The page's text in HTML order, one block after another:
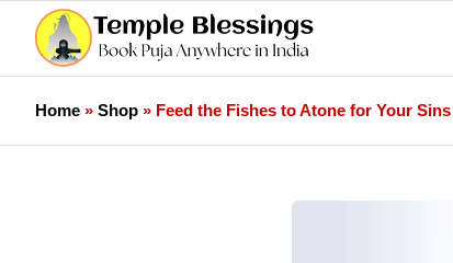
Home » Shop » Feed the Fishes to Atone for Your Sins